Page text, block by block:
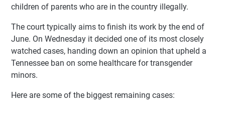
children of parents who are in the country illegally.
The court typically aims to finish its work by the end of
June. On Wednesday it decided one of its most closely
watched cases, handing down an opinion that upheld a
Tennessee ban on some healthcare for transgender
minors.
Here are some of the biggest remaining cases: